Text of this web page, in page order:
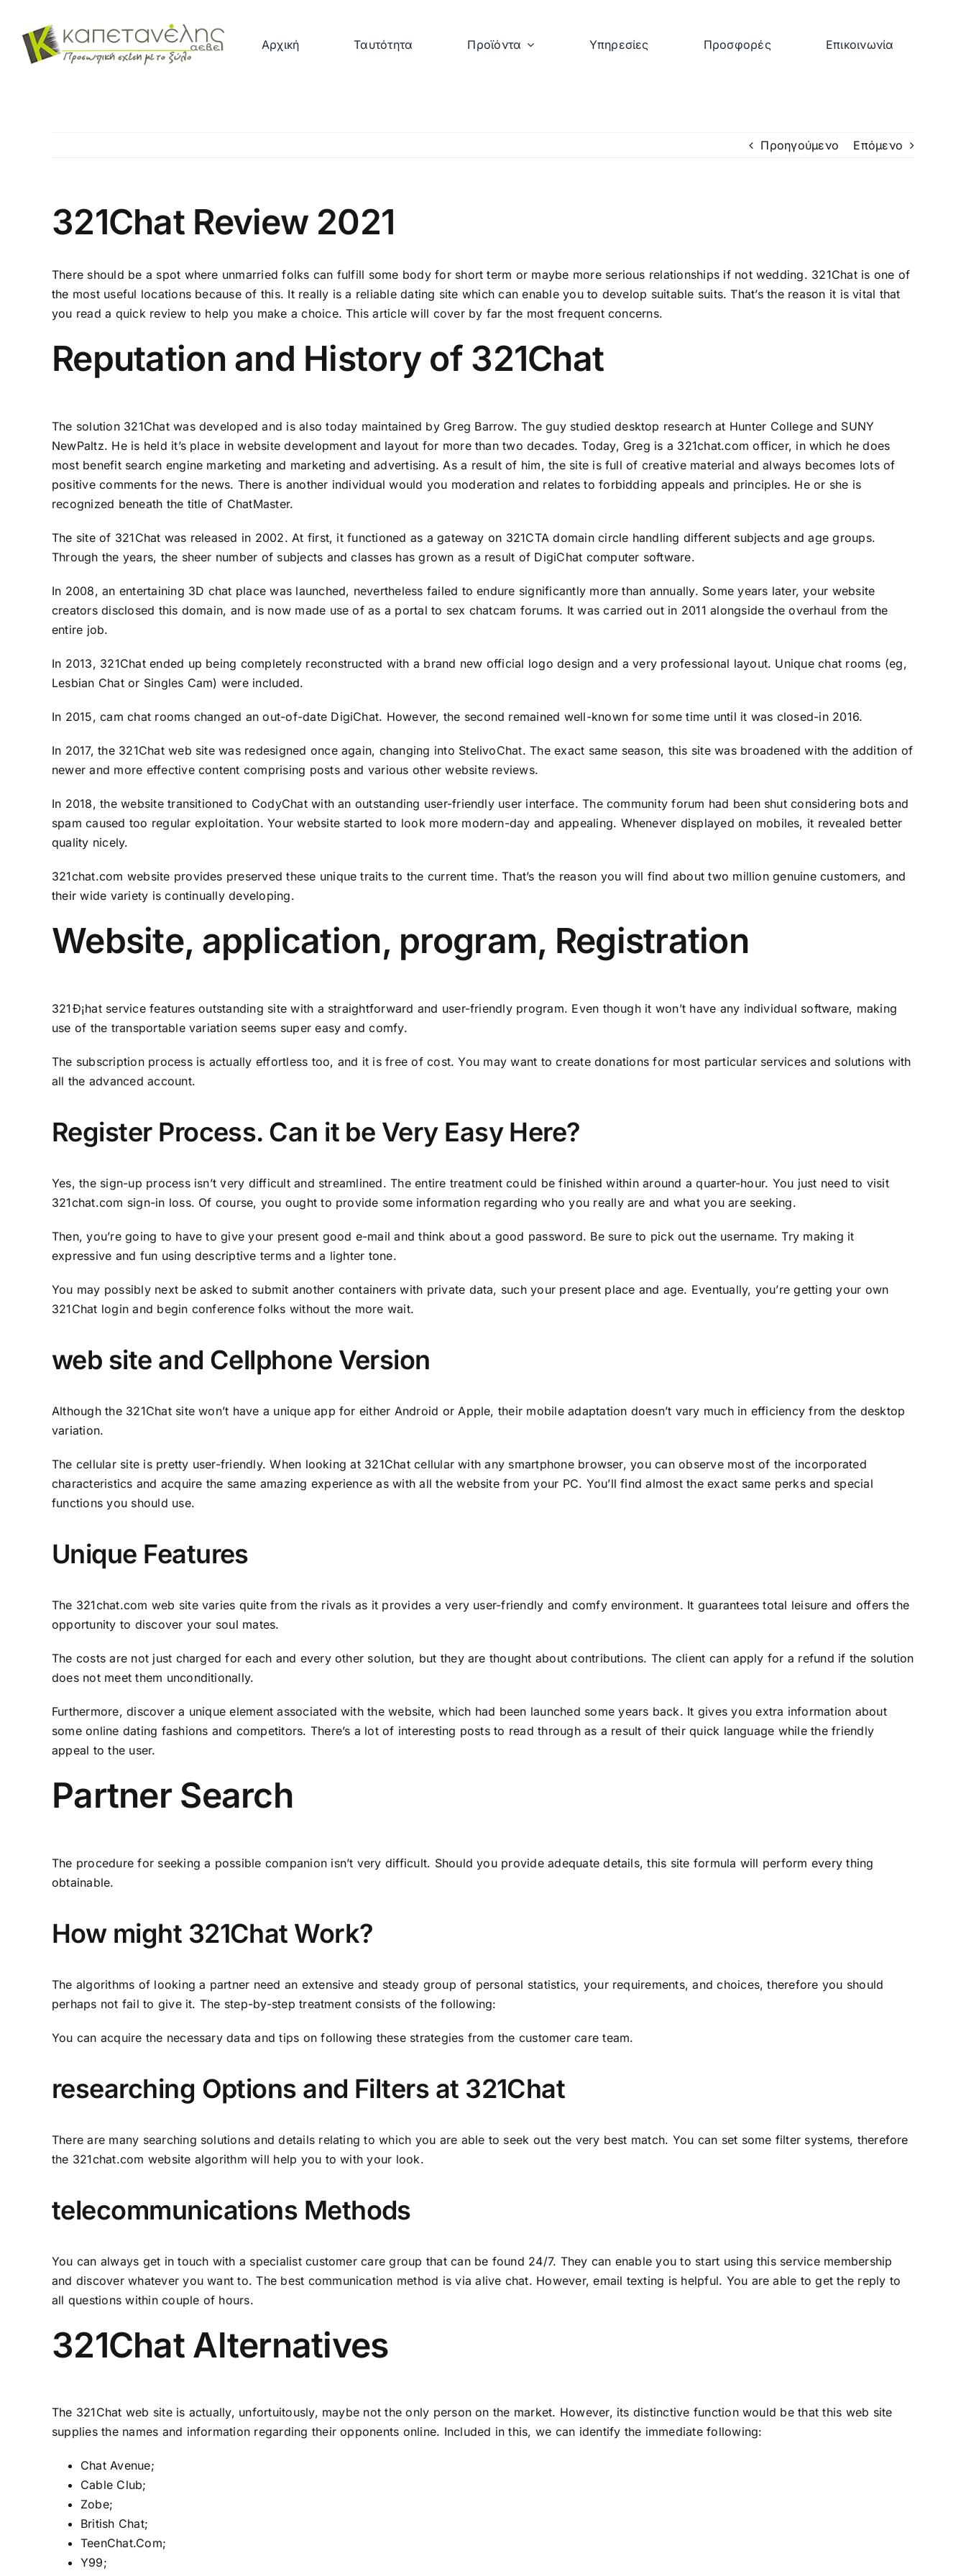
περιεχόμενο
Αρχική Ταυτότητα Προϊόντα Υπηρεσίες Προσφορές Επικοινωνία
Προηγούμενο Επόμενο
321Chat Review 2021
There should be a spot where unmarried folks can fulfill some body for short term or maybe more serious relationships if not wedding. 321Chat is one of
the most useful locations because of this. It really is a reliable dating site which can enable you to develop suitable suits. That’s the reason it is vital that
you read a quick review to help you make a choice. This article will cover by far the most frequent concerns.
Reputation and History of 321Chat
The solution 321Chat was developed and is also today maintained by Greg Barrow. The guy studied desktop research at Hunter College and SUNY
NewPaltz. He is held it’s place in website development and layout for more than two decades. Today, Greg is a 321chat.com officer, in which he does
most benefit search engine marketing and marketing and advertising. As a result of him, the site is full of creative material and always becomes lots of
positive comments for the news. There is another individual would you moderation and relates to forbidding appeals and principles. He or she is
recognized beneath the title of ChatMaster.
The site of 321Chat was released in 2002. At first, it functioned as a gateway on 321CTA domain circle handling different subjects and age groups.
Through the years, the sheer number of subjects and classes has grown as a result of DigiChat computer software.
In 2008, an entertaining 3D chat place was launched, nevertheless failed to endure significantly more than annually. Some years later, your website
creators disclosed this domain, and is now made use of as a portal to sex chatcam forums. It was carried out in 2011 alongside the overhaul from the
entire job.
In 2013, 321Chat ended up being completely reconstructed with a brand new official logo design and a very professional layout. Unique chat rooms (eg,
Lesbian Chat or Singles Cam) were included.
In 2015, cam chat rooms changed an out-of-date DigiChat. However, the second remained well-known for some time until it was closed-in 2016.
In 2017, the 321Chat web site was redesigned once again, changing into StelivoChat. The exact same season, this site was broadened with the addition of
newer and more effective content comprising posts and various other website reviews.
In 2018, the website transitioned to CodyChat with an outstanding user-friendly user interface. The community forum had been shut considering bots and
spam caused too regular exploitation. Your website started to look more modern-day and appealing. Whenever displayed on mobiles, it revealed better
quality nicely.
321chat.com website provides preserved these unique traits to the current time. That’s the reason you will find about two million genuine customers, and
their wide variety is continually developing.
Website, application, program, Registration
321Ð¡hat service features outstanding site with a straightforward and user-friendly program. Even though it won’t have any individual software, making
use of the transportable variation seems super easy and comfy.
The subscription process is actually effortless too, and it is free of cost. You may want to create donations for most particular services and solutions with
all the advanced account.
Register Process. Can it be Very Easy Here?
Yes, the sign-up process isn’t very difficult and streamlined. The entire treatment could be finished within around a quarter-hour. You just need to visit
321chat.com sign-in loss. Of course, you ought to provide some information regarding who you really are and what you are seeking.
Then, you’re going to have to give your present good e-mail and think about a good password. Be sure to pick out the username. Try making it
expressive and fun using descriptive terms and a lighter tone.
You may possibly next be asked to submit another containers with private data, such your present place and age. Eventually, you’re getting your own
321Chat login and begin conference folks without the more wait.
web site and Cellphone Version
Although the 321Chat site won’t have a unique app for either Android or Apple, their mobile adaptation doesn’t vary much in efficiency from the desktop
variation.
The cellular site is pretty user-friendly. When looking at 321Chat cellular with any smartphone browser, you can observe most of the incorporated
characteristics and acquire the same amazing experience as with all the website from your PC. You’ll find almost the exact same perks and special
functions you should use.
Unique Features
The 321chat.com web site varies quite from the rivals as it provides a very user-friendly and comfy environment. It guarantees total leisure and offers the
opportunity to discover your soul mates.
The costs are not just charged for each and every other solution, but they are thought about contributions. The client can apply for a refund if the solution
does not meet them unconditionally.
Furthermore, discover a unique element associated with the website, which had been launched some years back. It gives you extra information about
some online dating fashions and competitors. There’s a lot of interesting posts to read through as a result of their quick language while the friendly
appeal to the user.
Partner Search
The procedure for seeking a possible companion isn’t very difficult. Should you provide adequate details, this site formula will perform every thing
obtainable.
How might 321Chat Work?
The algorithms of looking a partner need an extensive and steady group of personal statistics, your requirements, and choices, therefore you should
perhaps not fail to give it. The step-by-step treatment consists of the following:
You can acquire the necessary data and tips on following these strategies from the customer care team.
researching Options and Filters at 321Chat
There are many searching solutions and details relating to which you are able to seek out the very best match. You can set some filter systems, therefore
the 321chat.com website algorithm will help you to with your look.
telecommunications Methods
You can always get in touch with a specialist customer care group that can be found 24/7. They can enable you to start using this service membership
and discover whatever you want to. The best communication method is via alive chat. However, email texting is helpful. You are able to get the reply to
all questions within couple of hours.
321Chat Alternatives
The 321Chat web site is actually, unfortuitously, maybe not the only person on the market. However, its distinctive function would be that this web site
supplies the names and information regarding their opponents online. Included in this, we can identify the immediate following:
Chat Avenue;
Cable Club;
Zobe;
British Chat;
TeenChat.Com;
Y99;